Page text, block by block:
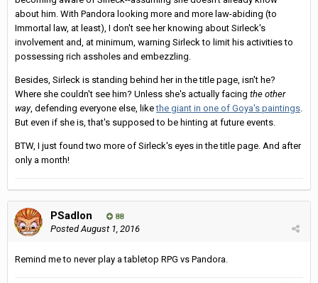
about him. With Pandora looking more and more law-abiding (to
Immortal law, at least), I don't see her knowing about Sirleck's
involvement and, at minimum, warning Sirleck to limit his activities to
possessing rich assholes and embezzling.
Besides, Sirleck is standing behind her in the title page, isn't he?
Where she couldn't see him? Unless she's actually facing the other
way, defending everyone else, likethe giant in one of Goya's paintings
But even if she is, that's supposed to be hinting at future events.
BTW, I just found two more of Sirleck's eyes in the title page. And after
only a month!
PSadlon 88
PostedAugust 1, 2016
Remind me to never play a tabletop RPG vs Pandora.